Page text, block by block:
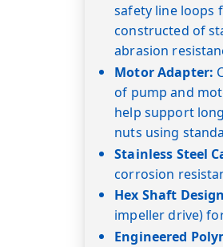
safety line loops
constructed of
abrasion
Motor Adapter:
of pump and
help support
nuts using
Stainless Steel
corrosion
Hex Shaft
impeller drive)
Engineered